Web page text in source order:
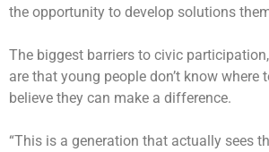
the opportunity to develop solutions
The biggest barriers to civic
are that young people don’t know where
believe they can make a difference.
“This is a generation that actually sees